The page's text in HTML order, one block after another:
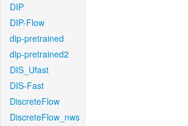
DIP
DIP-Flow
dip-pretrained
dip-pretrained2
DIS_Ufast
DIS-Fast
DiscreteFlow
DiscreteFlow_nws